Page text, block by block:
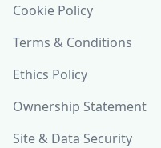
Cookie Policy
Terms & Conditions
Ethics Policy
Ownership Statement
Site & Data Security